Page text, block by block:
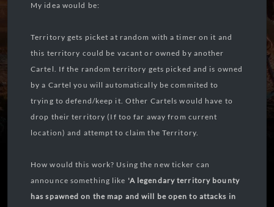
My idea would be:
Territory gets picket at random with a timer on it and
this territory could be vacant or owned by another
Cartel. If the random territory gets picked and is owned
by a Cartel you will automatically be commited to
trying to defend/keep it. Other Cartels would have to
drop their territory (If too far away from current
location) and attempt to claim the Territory.
How would this work? Using the new ticker can
announce something like 'A legendary territory bounty
has spawned on the map and will be open to attacks in